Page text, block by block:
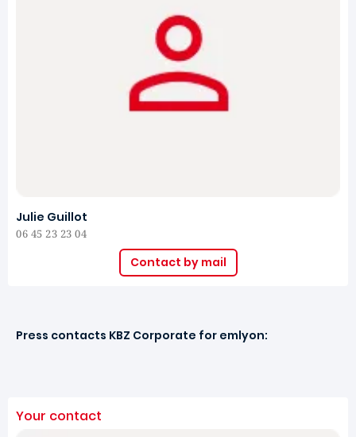
Julie Guillot
06 45 23 23 04
Contact by mail
Press contacts KBZ Corporate for emlyon:
Your contact